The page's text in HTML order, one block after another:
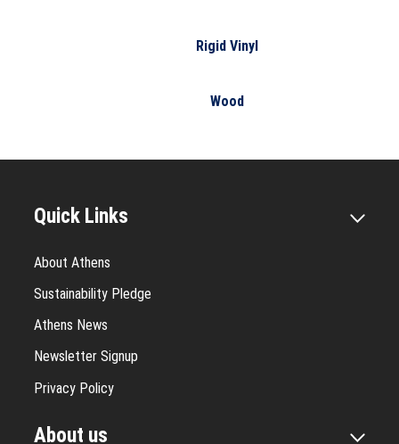
Rigid Vinyl
Wood
Quick Links
About Athens
Sustainability Pledge
Athens News
Newsletter Signup
Privacy Policy
About us